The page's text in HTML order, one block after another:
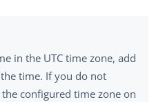
in the UTC time zone, add
time. If you do not
configured time zone on